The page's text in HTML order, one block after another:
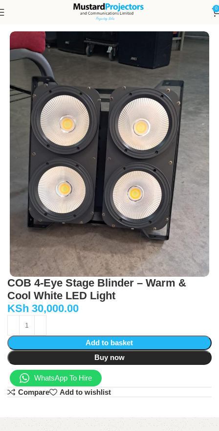
0
DISPLAYS, LED & PROJECTION
COB 4-Eye Stage Blinder – Warm &
Cool White LED Light
KSh 30,000.00
Add to basket
Buy now
WhatsApp To Hire
Compare
Add to wishlist